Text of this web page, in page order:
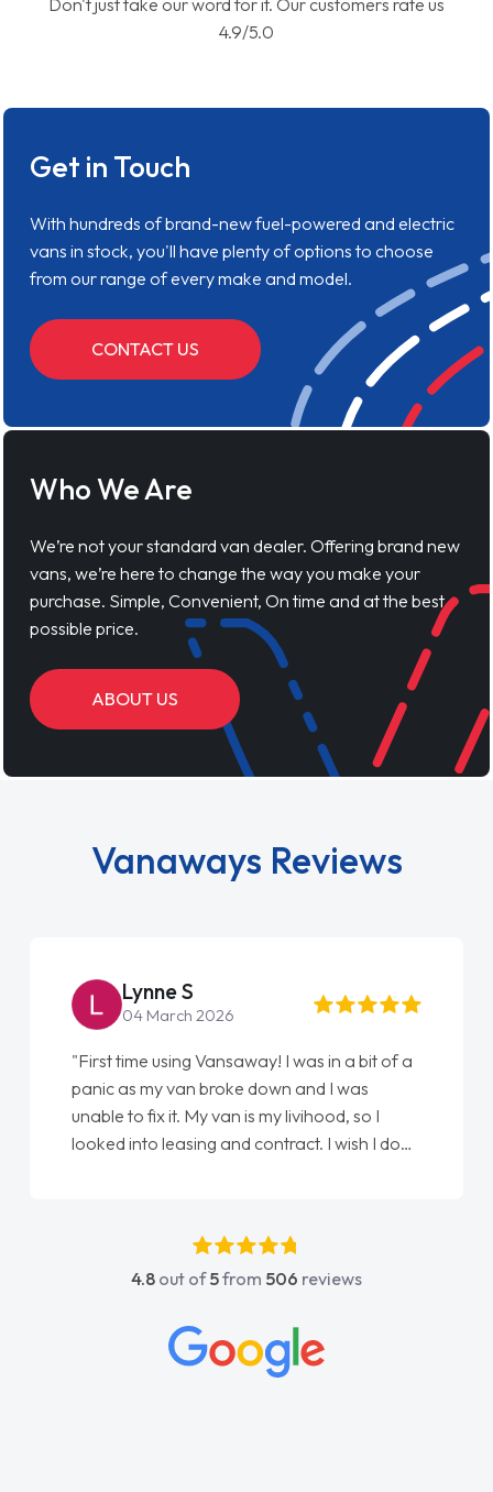
4.9/5.0
Get in Touch
With hundreds of brand-new fuel-powered and electric
vans in stock, you'll have plenty of options to choose
from our range of every make and model.
CONTACT US
Who We Are
We’re not your standard van dealer. Offering brand new
vans, we’re here to change the way you make your
purchase. Simple, Convenient, On time and at the best
possible price.
ABOUT US
Vanaways Reviews
Steve Brown
22 May 2026
"From start to finish vanaways uk nailed it
love my new van from Jack selling me it to
Ellie looking after my every wish perfectly
done am so pleased will definitely use them
4.8 out of5from 506 reviews